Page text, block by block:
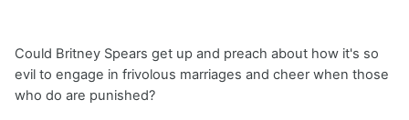
Could Britney Spears get up and preach about how it's so
evil to engage in frivolous marriages and cheer when those
who do are punished?